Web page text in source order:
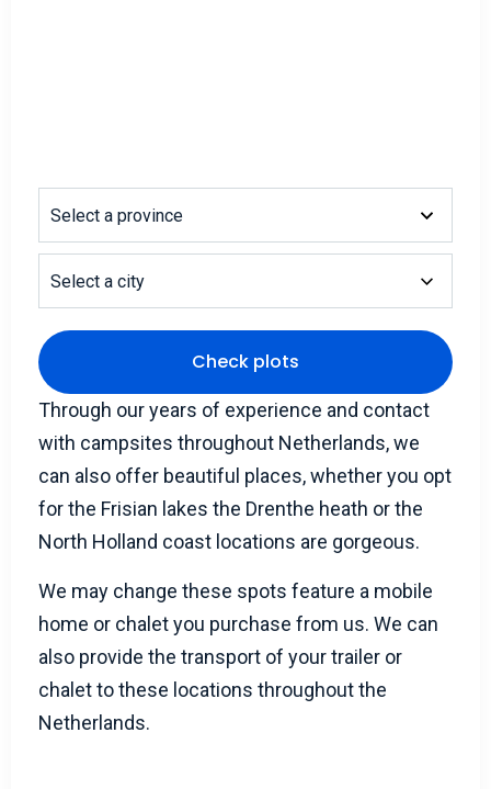
Through our years of experience and contact
with campsites throughout Netherlands, we
can also offer beautiful places, whether you opt
for the Frisian lakes the Drenthe heath or the
North Holland coast locations are gorgeous.
We may change these spots feature a mobile
home or chalet you purchase from us. We can
also provide the transport of your trailer or
chalet to these locations throughout the
Netherlands.
Select a province
Select a city
Check plots